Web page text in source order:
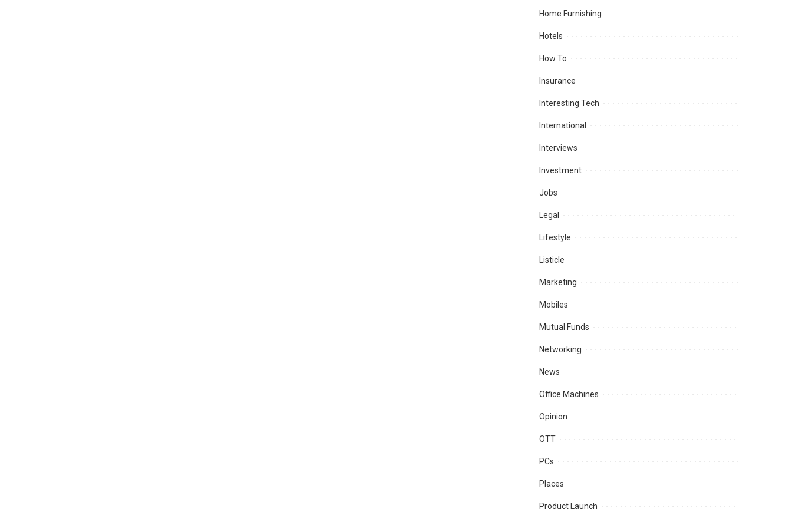
Home Furnishing
Hotels
How To
Insurance
Interesting Tech
International
Interviews
Investment
Jobs
Legal
Lifestyle
Listicle
Marketing
Mobiles
Mutual Funds
Networking
News
Office Machines
Opinion
OTT
PCs
Places
Product Launch